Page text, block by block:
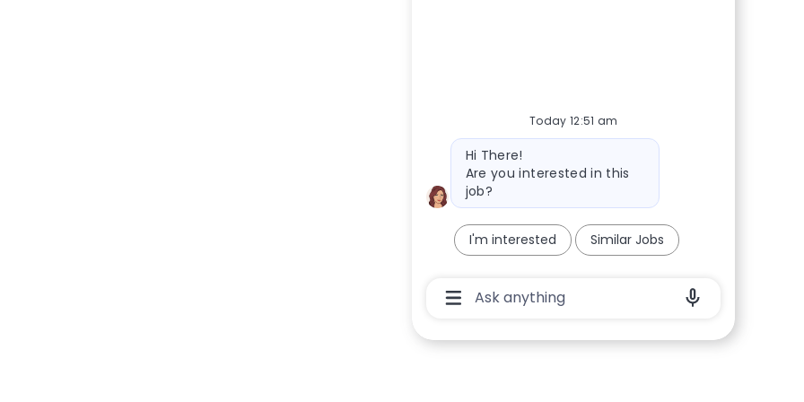
Today 12:51 am
Bot message
Hi There!
Are you interested in this
job?
I'm interested Similar Jobs
Chatbot User Input Box With Send Button